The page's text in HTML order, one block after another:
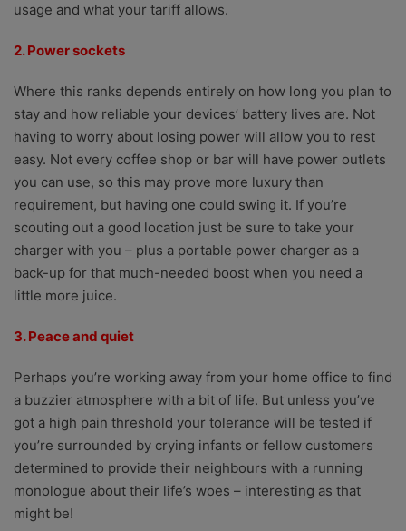
usage and what your tariff allows.
2. Power sockets
Where this ranks depends entirely on how long you plan to
stay and how reliable your devices’ battery lives are. Not
having to worry about losing power will allow you to rest
easy. Not every coffee shop or bar will have power outlets
you can use, so this may prove more luxury than
requirement, but having one could swing it. If you’re
scouting out a good location just be sure to take your
charger with you – plus a portable power charger as a
back-up for that much-needed boost when you need a
little more juice.
3. Peace and quiet
Perhaps you’re working away from your home office to find
a buzzier atmosphere with a bit of life. But unless you’ve
got a high pain threshold your tolerance will be tested if
you’re surrounded by crying infants or fellow customers
determined to provide their neighbours with a running
monologue about their life’s woes – interesting as that
might be!